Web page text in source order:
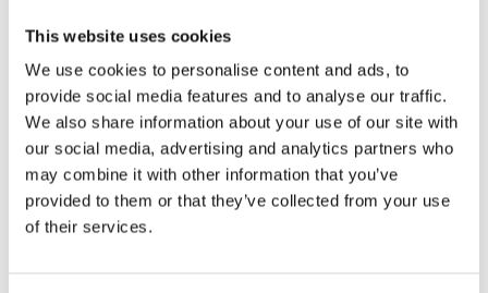
This website uses cookies
We use cookies to personalise content and ads, to
provide social media features and to analyse our traffic.
We also share information about your use of our site with
our social media, advertising and analytics partners who
may combine it with other information that you’ve
provided to them or that they’ve collected from your use
of their services.
Tor Arve Røssland (b. 1971) has published a
number of
books for children and young adults since his
debut in 1999.
He is known for writing page-turning suspense